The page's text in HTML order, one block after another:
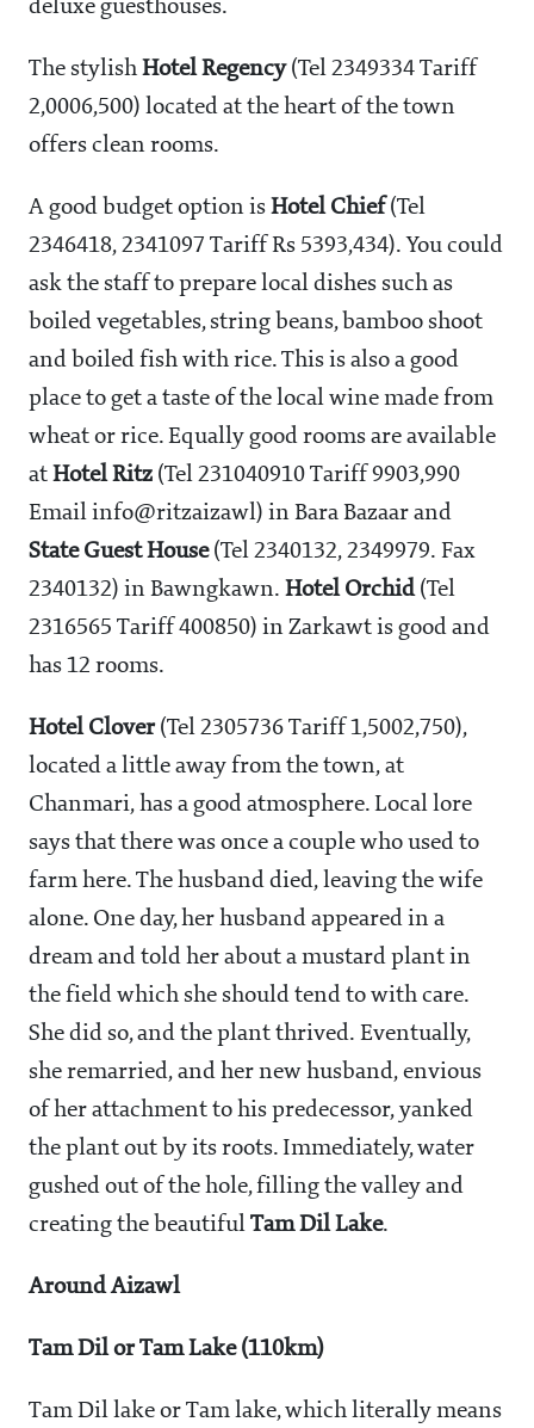
deluxe guesthouses.
The stylish Hotel Regency(Tel 2349334 Tariff
2,0006,500) located at the heart of the town
offers clean rooms.
A good budget option is Hotel Chief(Tel
2346418, 2341097 Tariff Rs 5393,434). You could
ask the staff to prepare local dishes such as
boiled vegetables, string beans, bamboo shoot
and boiled fish with rice. This is also a good
place to get a taste of the local wine made from
wheat or rice. Equally good rooms are available
at Hotel Ritz (Tel 231040910 Tariff 9903,990
Email info@ritzaizawl) in Bara Bazaar and
State Guest House(Tel 2340132, 2349979. Fax
2340132) in Bawngkawn. Hotel Orchid(Tel
2316565 Tariff 400850) in Zarkawt is good and
has 12 rooms.
Hotel Clover(Tel 2305736 Tariff 1,5002,750),
located a little away from the town, at
Chanmari, has a good atmosphere. Local lore
says that there was once a couple who used to
farm here. The husband died, leaving the wife
alone. One day, her husband appeared in a
dream and told her about a mustard plant in
the field which she should tend to with care.
She did so, and the plant thrived. Eventually,
she remarried, and her new husband, envious
of her attachment to his predecessor, yanked
the plant out by its roots. Immediately, water
gushed out of the hole, filling the valley and
creating the beautiful Tam Dil Lake.
Around Aizawl
Tam Dil or Tam Lake (110km)
Tam Dil lake or Tam lake, which literally means